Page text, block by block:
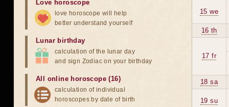
15 we
16 th
17 fr
18 sa
19 su
Love horoscope
love horoscope will help
better understand yourself
Lunar birthday
calculation of the lunar day
and sign Zodiac on your birthday
All online horoscope (16)
calculation of individual
horoscopes by date of birth